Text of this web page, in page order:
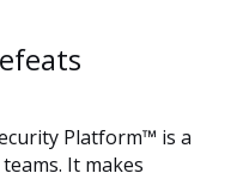
Platform™ is a
It makes